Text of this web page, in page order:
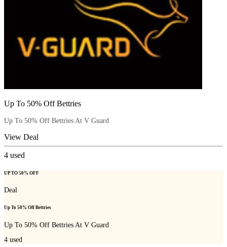
Up To 50% Off Bettries
Up To 50% Off Bettries At V Guard
View Deal
4 used
UP TO 50% OFF
Deal
Up To 50% Off Bettries
Up To 50% Off Bettries At V Guard
4 used